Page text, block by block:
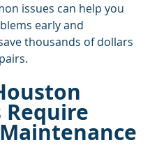
issues can help you
early and
thousands of dollars
Require